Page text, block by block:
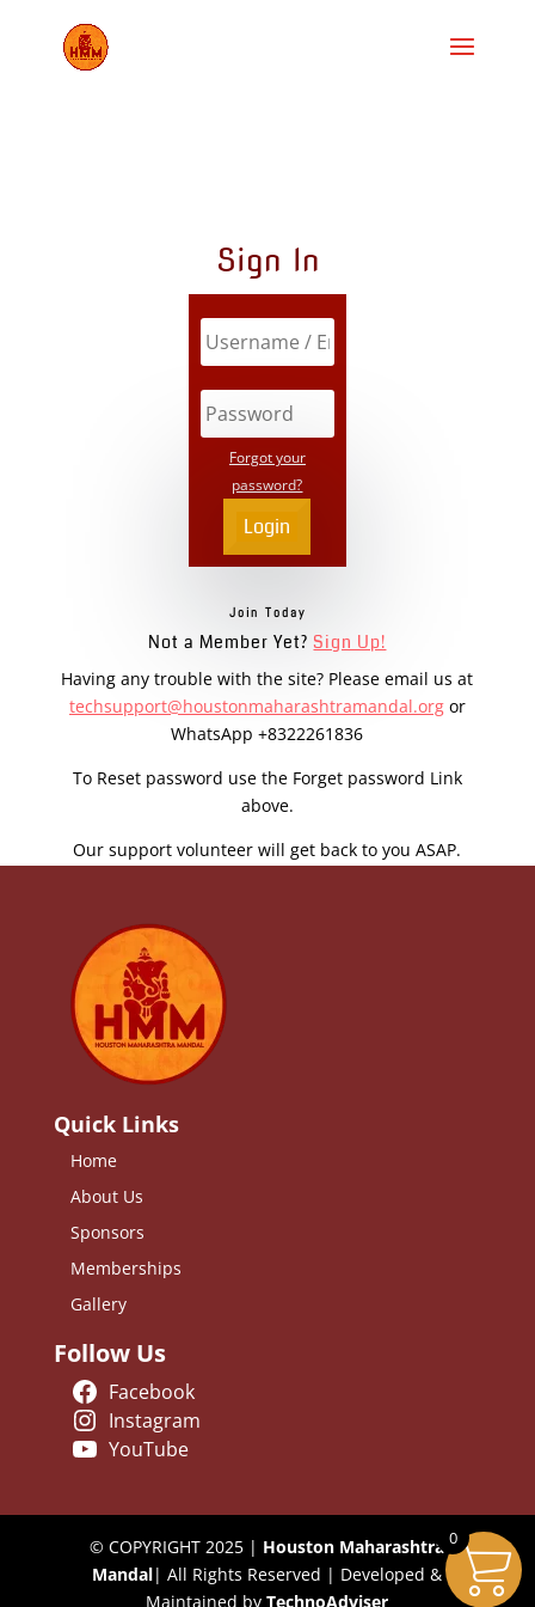
Sign In
Forgot your
password?
Join Today
Not a Member Yet? Sign Up!
Having any trouble with the site? Please email us at
techsupport@houstonmaharashtramandal.orgor
WhatsApp +8322261836
To Reset password use the Forget password Link
above.
Our support volunteer will get back to you ASAP.
Quick Links
Home
About Us
Sponsors
Memberships
Gallery
Follow Us
Facebook
Instagram
YouTube
© COPYRIGHT 2025 | Houston Maharashtra
Mandal| All Rights Reserved | Developed &
Maintained byTechnoAdviser
0